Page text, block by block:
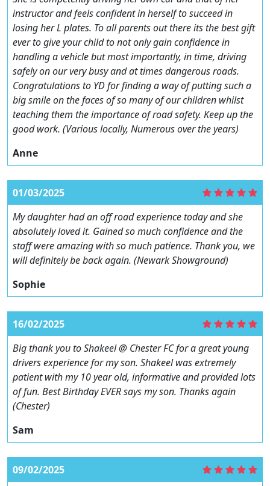
instructor and feels confident in herself to succeed in
losing her L plates. To all parents out there its the best gift
ever to give your child to not only gain confidence in
handling a vehicle but most importantly, in time, driving
safely on our very busy and at times dangerous roads.
Congratulations to YD for finding a way of putting such a
big smile on the faces of so many of our children whilst
teaching them the importance of road safety. Keep up the
good work. (Various locally, Numerous over the years)
Anne
01/03/2025
My daughter had an off road experience today and she
absolutely loved it. Gained so much confidence and the
staff were amazing with so much patience. Thank you, we
will definitely be back again. (Newark Showground)
Sophie
16/02/2025
Big thank you to Shakeel @ Chester FC for a great young
drivers experience for my son. Shakeel was extremely
patient with my 10 year old, informative and provided lots
of fun. Best Birthday EVER says my son. Thanks again
(Chester)
Sam
09/02/2025